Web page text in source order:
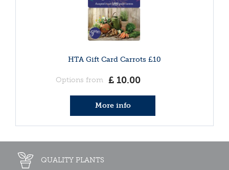
HTA Gift Card Carrots £10
Options from £ 10.00
More info
QUALITY PLANTS